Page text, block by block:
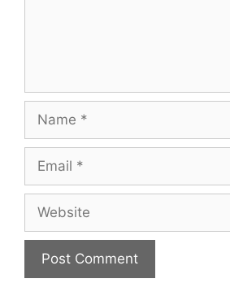
Name
Email
Website